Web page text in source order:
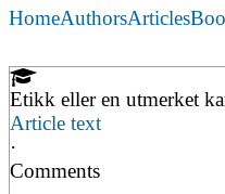
HomeAuthorsArticles
Etikk eller en utmerket
Article text
·
Comments